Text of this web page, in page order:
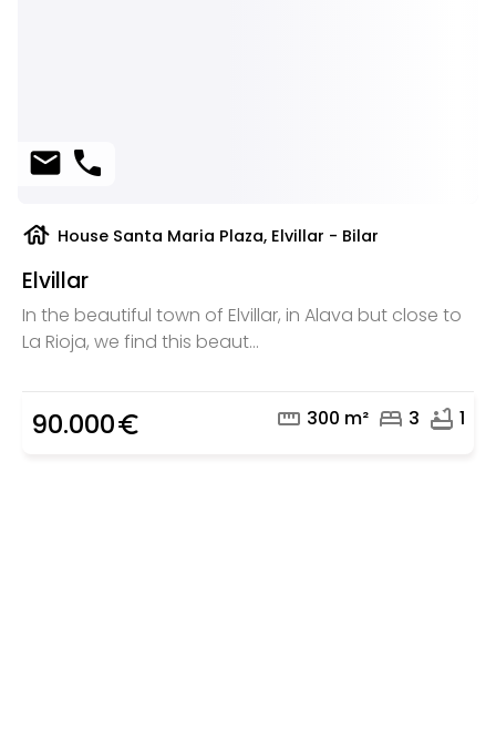
mail phone
house House Santa Maria Plaza, Elvillar - Bilar
Elvillar
In the beautiful town of Elvillar, in Alava but close to
La Rioja, we find this beaut...
90.000euro_symbol straighten 300 m² bed 3 bathtub 1